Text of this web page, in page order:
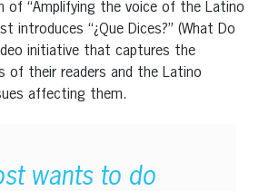
of “Amplifying the voice of the Latino
introduces “¿Que Dices?” (What Do
initiative that captures the
of their readers and the Latino
affecting them.
wants to do